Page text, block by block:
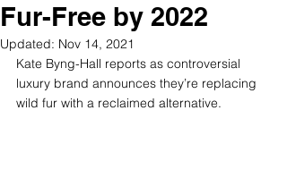
Fur-Free by 2022
Updated: Nov 14, 2021
Kate Byng-Hall reports as controversial
luxury brand announces they’re replacing
wild fur with a reclaimed alternative.